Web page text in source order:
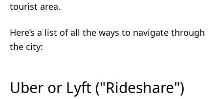
tourist area.
Here’s a list of all the ways to navigate through
the city:
Uber or Lyft ("Rideshare")